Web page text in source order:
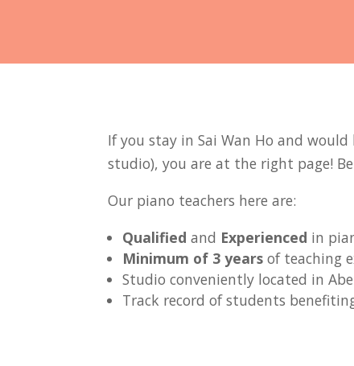
If you stay in Sai Wan Ho and
studio), you are at the right page!
Our piano teachers here are:
Qualified and Experienced in
Minimum of 3 years of teaching
Studio conveniently located in
Track record of students